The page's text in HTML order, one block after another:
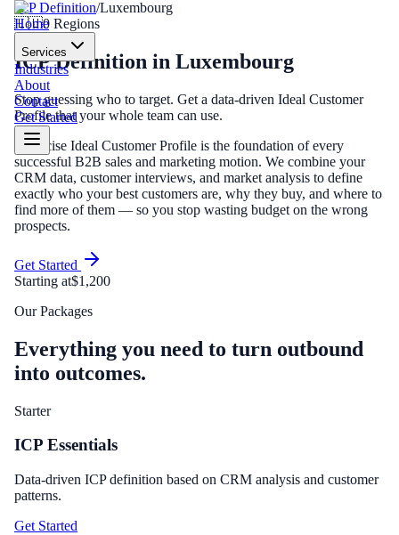
Home
Services
Industries
About
Contact
Get Started
ICP Definition/Luxembourg
🇱🇺0 Regions
ICP Definition in Luxembourg
Stop guessing who to target. Get a data-driven Ideal Customer
Profile that your whole team can use.
A precise Ideal Customer Profile is the foundation of every
successful B2B sales and marketing motion. We combine your
CRM data, customer interviews, and market analysis to define
exactly who your best customers are, why they buy, and where to
find more of them — so you stop wasting budget on the wrong
prospects.
Get Started
Starting at$1,200
Our Packages
Everything you need to turn outbound
into outcomes.
Starter
ICP Essentials
Data-driven ICP definition based on CRM analysis and customer
patterns.
Get Started